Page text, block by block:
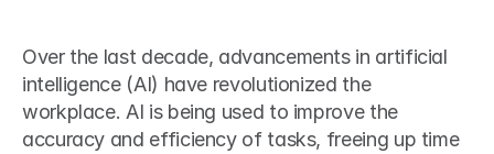
Over the last decade, advancements in artificial
intelligence (AI) have revolutionized the
workplace. AI is being used to improve the
accuracy and efficiency of tasks, freeing up time